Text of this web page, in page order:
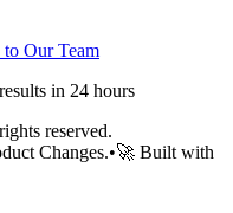
to Our Team
in 24 hours
reserved.
Changes.•🚀 Built with